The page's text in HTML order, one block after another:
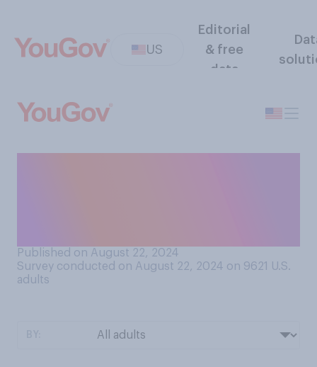
US
Editorial
& free
data
Published on August 22, 2024
Survey conducted on August 22, 2024 on 9621
U.S.
adults